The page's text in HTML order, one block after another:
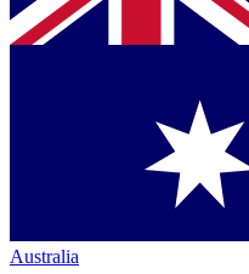
Australia